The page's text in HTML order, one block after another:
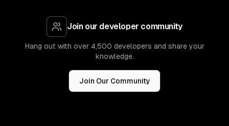
Join our developer community
Hang out with over 4,500 developers and share your
knowledge.
Join Our Community